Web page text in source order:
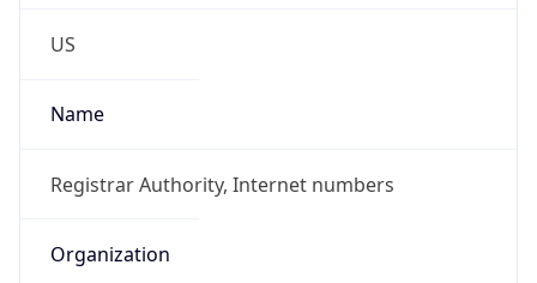
US
Name
Registrar Authority, Internet numbers
Organization